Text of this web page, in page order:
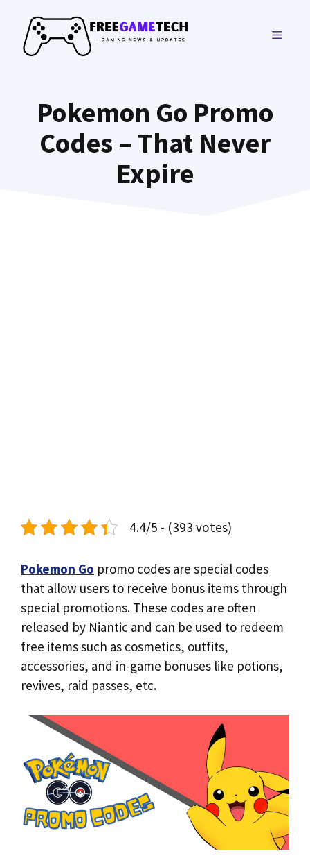
content
MENU
Pokemon Go Promo
Codes – That Never
Expire
4.4/5 - (393 votes)
Pokemon Go promo codes are special codes
that allow users to receive bonus items through
special promotions. These codes are often
released by Niantic and can be used to redeem
free items such as cosmetics, outfits,
accessories, and in-game bonuses like potions,
revives, raid passes, etc.